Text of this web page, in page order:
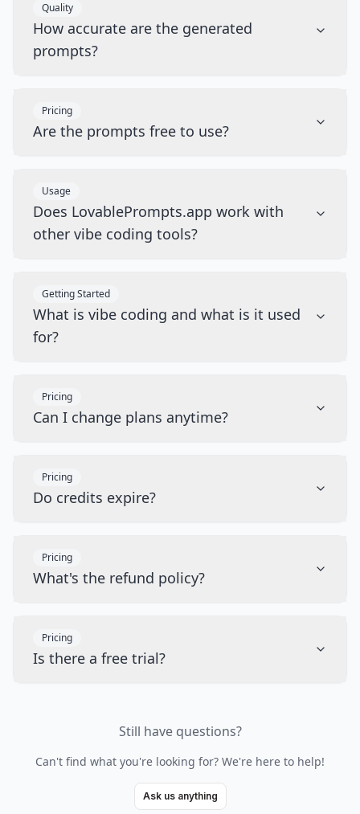
Quality
How accurate are the generated
prompts?
Pricing
Are the prompts free to use?
Usage
Does LovablePrompts.app work with
other vibe coding tools?
Getting Started
What is vibe coding and what is it used
for?
Pricing
Can I change plans anytime?
Pricing
Do credits expire?
Pricing
What's the refund policy?
Pricing
Is there a free trial?
Still have questions?
Can't find what you're looking for? We're here to help!
Ask us anything